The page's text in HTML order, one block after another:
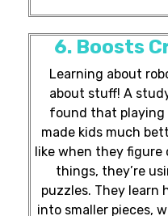
6. Boosts
Learning about
about stuff! A
found that playing
made kids much
like when they figure
things, they’re
puzzles. They learn
into smaller pieces,